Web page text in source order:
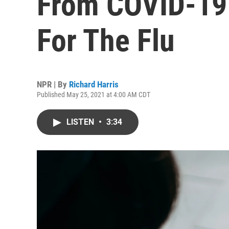
For The Flu
NPR | By Richard Harris
Published May 25, 2021 at 4:00 AM CDT
LISTEN • 3:34